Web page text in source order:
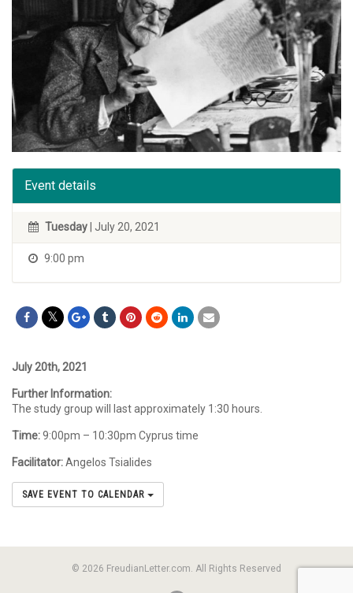
Event details
Tuesday | July 20, 2021
9:00 pm
July 20th, 2021
Further Information:
The study group will last approximately 1:30 hours.
Time:9:00pm – 10:30pm Cyprus time
Facilitator:Angelos Tsialides
SAVE EVENT TO CALENDAR
© 2026 FreudianLetter.com. All Rights Reserved